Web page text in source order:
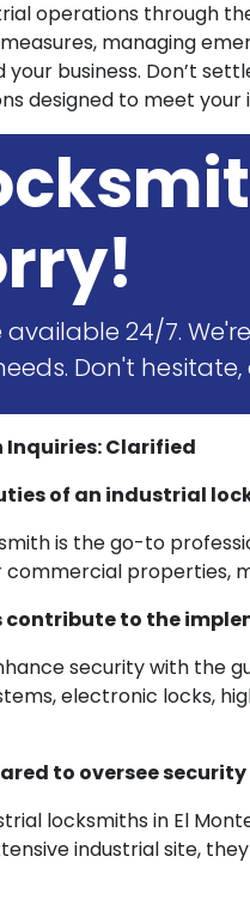
operations through
managing
business. Don’t
designed to meet your
24/7.
Don't hesitate,
Clarified
of an industrial
is the go-to
properties,
to the
security with the
electronic locks,
to oversee
locksmiths in El
industrial site,